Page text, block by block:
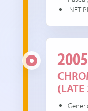
.NET
2005